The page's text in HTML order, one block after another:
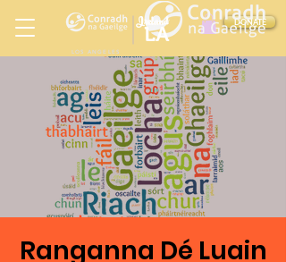
DONATE
LOS ANGELES
Ireland
LA
in
Ranganna Dé Luain